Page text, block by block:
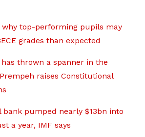
why top-performing pupils may
grades than expected
has thrown a spanner in the
raises Constitutional
bank pumped nearly $13bn into
a year, IMF says